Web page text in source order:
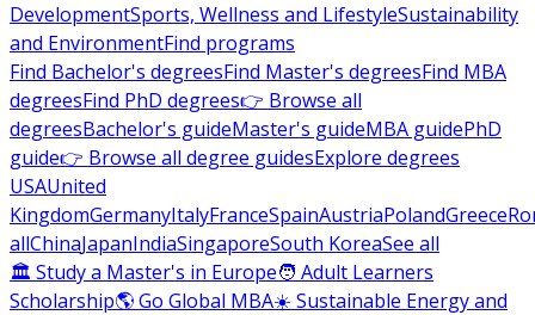
DevelopmentSports, Wellness and LifestyleSustainability
and EnvironmentFind programs
Find Bachelor's degreesFind Master's degreesFind MBA
degreesFind PhD degrees👉 Browse all
degreesBachelor's guideMaster's guideMBA guidePhD
guide👉 Browse all degree guidesExplore degrees
USAUnited
KingdomGermanyItalyFranceSpainAustriaPolandGreece
allChinaJapanIndiaSingaporeSouth KoreaSee all
🏛 Study a Master's in Europe🧑 Adult Learners
Scholarship🌎 Go Global MBA☀️ Sustainable Energy and